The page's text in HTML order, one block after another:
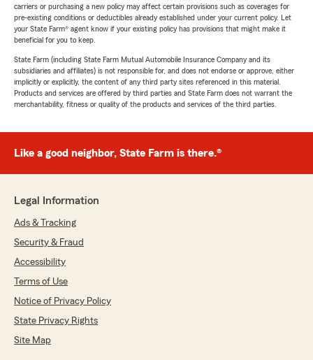
carriers or purchasing a new policy may affect certain provisions such as coverages for
pre-existing conditions or deductibles already established under your current policy. Let
your State Farm® agent know if your existing policy has provisions that might make it
beneficial for you to keep.
State Farm (including State Farm Mutual Automobile Insurance Company and its
subsidiaries and affiliates) is not responsible for, and does not endorse or approve, either
implicitly or explicitly, the content of any third party sites referenced in this material.
Products and services are offered by third parties and State Farm does not warrant the
merchantability, fitness or quality of the products and services of the third parties.
Like a good neighbor, State Farm is there.®
Legal Information
Ads & Tracking
Security & Fraud
Accessibility
Terms of Use
Notice of Privacy Policy
State Privacy Rights
Site Map